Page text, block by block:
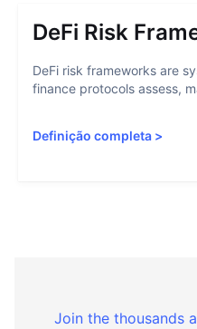
DeFi Risk
DeFi risk frameworks are
finance protocols assess,
Definição completa >
Join the thousands